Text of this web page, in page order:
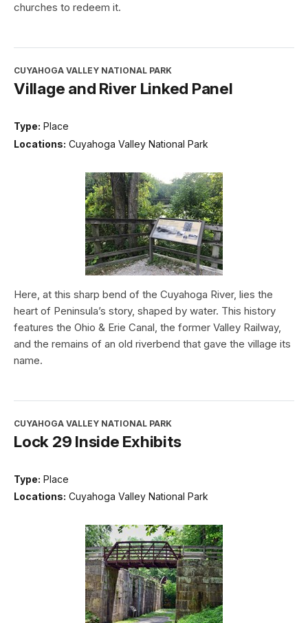
churches to redeem it.
CUYAHOGA VALLEY NATIONAL PARK
Village and River Linked Panel
Type: Place
Locations: Cuyahoga Valley National Park
Here, at this sharp bend of the Cuyahoga River, lies the
heart of Peninsula’s story, shaped by water. This history
features the Ohio & Erie Canal, the former Valley Railway,
and the remains of an old riverbend that gave the village its
name.
CUYAHOGA VALLEY NATIONAL PARK
Lock 29 Inside Exhibits
Type: Place
Locations: Cuyahoga Valley National Park